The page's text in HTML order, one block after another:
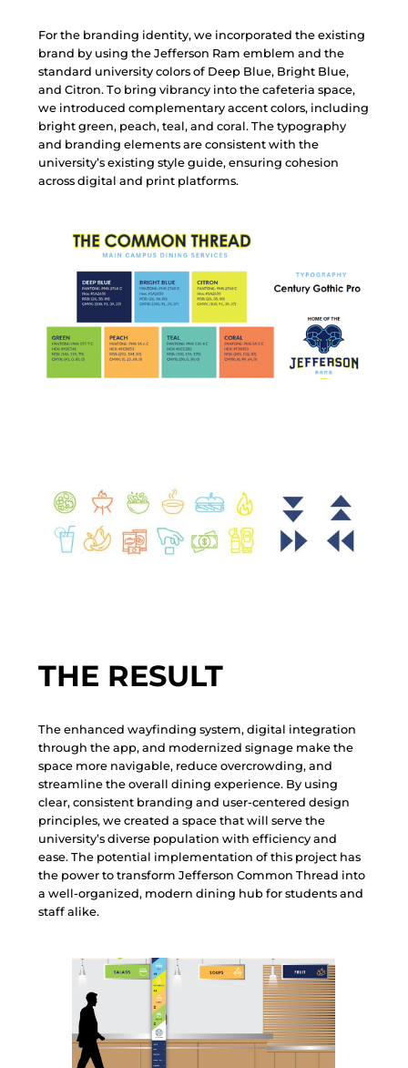
For the branding identity, we incorporated the existing
brand by using the Jefferson Ram emblem and the
standard university colors of Deep Blue, Bright Blue,
and Citron. To bring vibrancy into the cafeteria space,
we introduced complementary accent colors, including
bright green, peach, teal, and coral. The typography
and branding elements are consistent with the
university’s existing style guide, ensuring cohesion
across digital and print platforms.
THE RESULT
The enhanced wayfinding system, digital integration
through the app, and modernized signage make the
space more navigable, reduce overcrowding, and
streamline the overall dining experience. By using
clear, consistent branding and user-centered design
principles, we created a space that will serve the
university’s diverse population with efficiency and
ease. The potential implementation of this project has
the power to transform Jefferson Common Thread into
a well-organized, modern dining hub for students and
staff alike.